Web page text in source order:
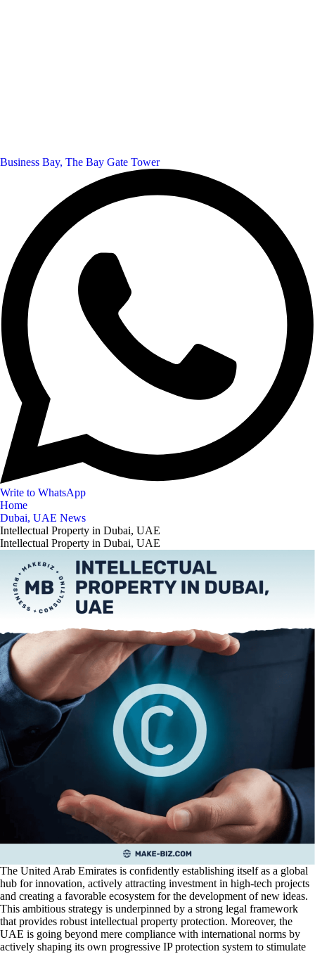
Business Bay, The Bay Gate Tower
Write to WhatsApp
Home
Dubai, UAE News
Intellectual Property in Dubai, UAE
Intellectual Property in Dubai, UAE
The United Arab Emirates is confidently establishing itself as a global
hub for innovation, actively attracting investment in high-tech projects
and creating a favorable ecosystem for the development of new ideas.
This ambitious strategy is underpinned by a strong legal framework
that provides robust intellectual property protection. Moreover, the
UAE is going beyond mere compliance with international norms by
actively shaping its own progressive IP protection system to stimulate